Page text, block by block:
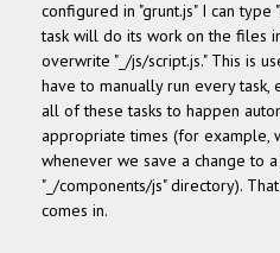
configured in "grunt.js" I can
task will do its work on the files
overwrite "_/js/script.js." This is
have to manually run every
all of these tasks to happen
appropriate times (for example,
whenever we save a change to
"_/components/js" directory).
comes in.